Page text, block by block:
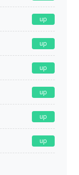
up
up
up
up
up
up